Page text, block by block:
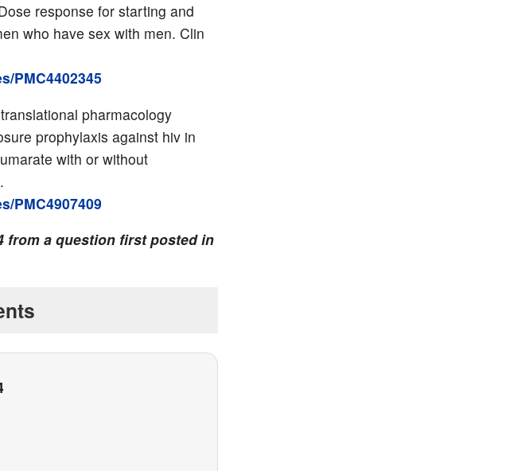
response for starting and
who have sex with men. Clin
PMC4402345
pharmacology
prophylaxis against hiv in
with or without
PMC4907409
from a question first posted in